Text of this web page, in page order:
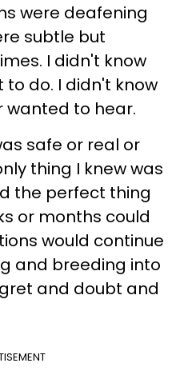
were deafening
subtle but
I didn't know
do. I didn't know
wanted to hear.
safe or real or
thing I knew was
the perfect thing
or months could
would continue
and breeding into
and doubt and